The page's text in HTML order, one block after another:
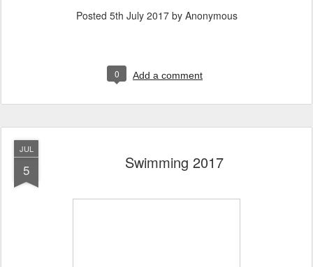
Posted 5th July 2017by Anonymous
0 Add a comment
JUL
5 Swimming 2017